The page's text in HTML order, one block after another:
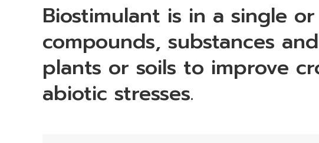
Biostimulant is in a single
compounds, substances
plants or soils to improve
abiotic stresses.